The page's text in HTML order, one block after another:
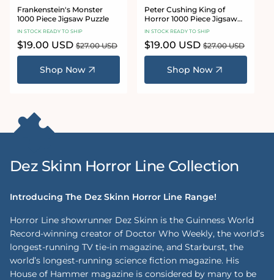
Frankenstein's Monster
1000 Piece Jigsaw Puzzle
IN STOCK READY TO SHIP
Sale
price
$19.00 USD Regular
price
$27.00 USD
Shop Now
Peter Cushing King of
Horror 1000 Piece Jigsaw
Puzzle
IN STOCK READY TO SHIP
Sale
price
$19.00 USD Regular
price
$27.00 USD
Shop Now
Dez Skinn Horror Line Collection
Introducing The Dez Skinn Horror Line Range!
Horror Line showrunner Dez Skinn is the Guinness World
Record-winning creator of Doctor Who Weekly, the world’s
longest-running TV tie-in magazine, and Starburst, the
world’s longest-running science fiction magazine. His
House of Hammer magazine is considered by many to be